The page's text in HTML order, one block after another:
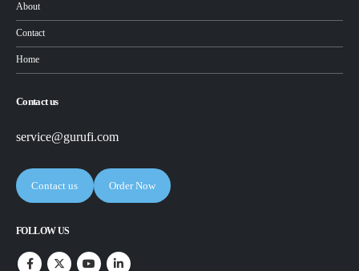
About
Contact
Home
Contact us
service@gurufi.com
Contact us Order Now
FOLLOW US